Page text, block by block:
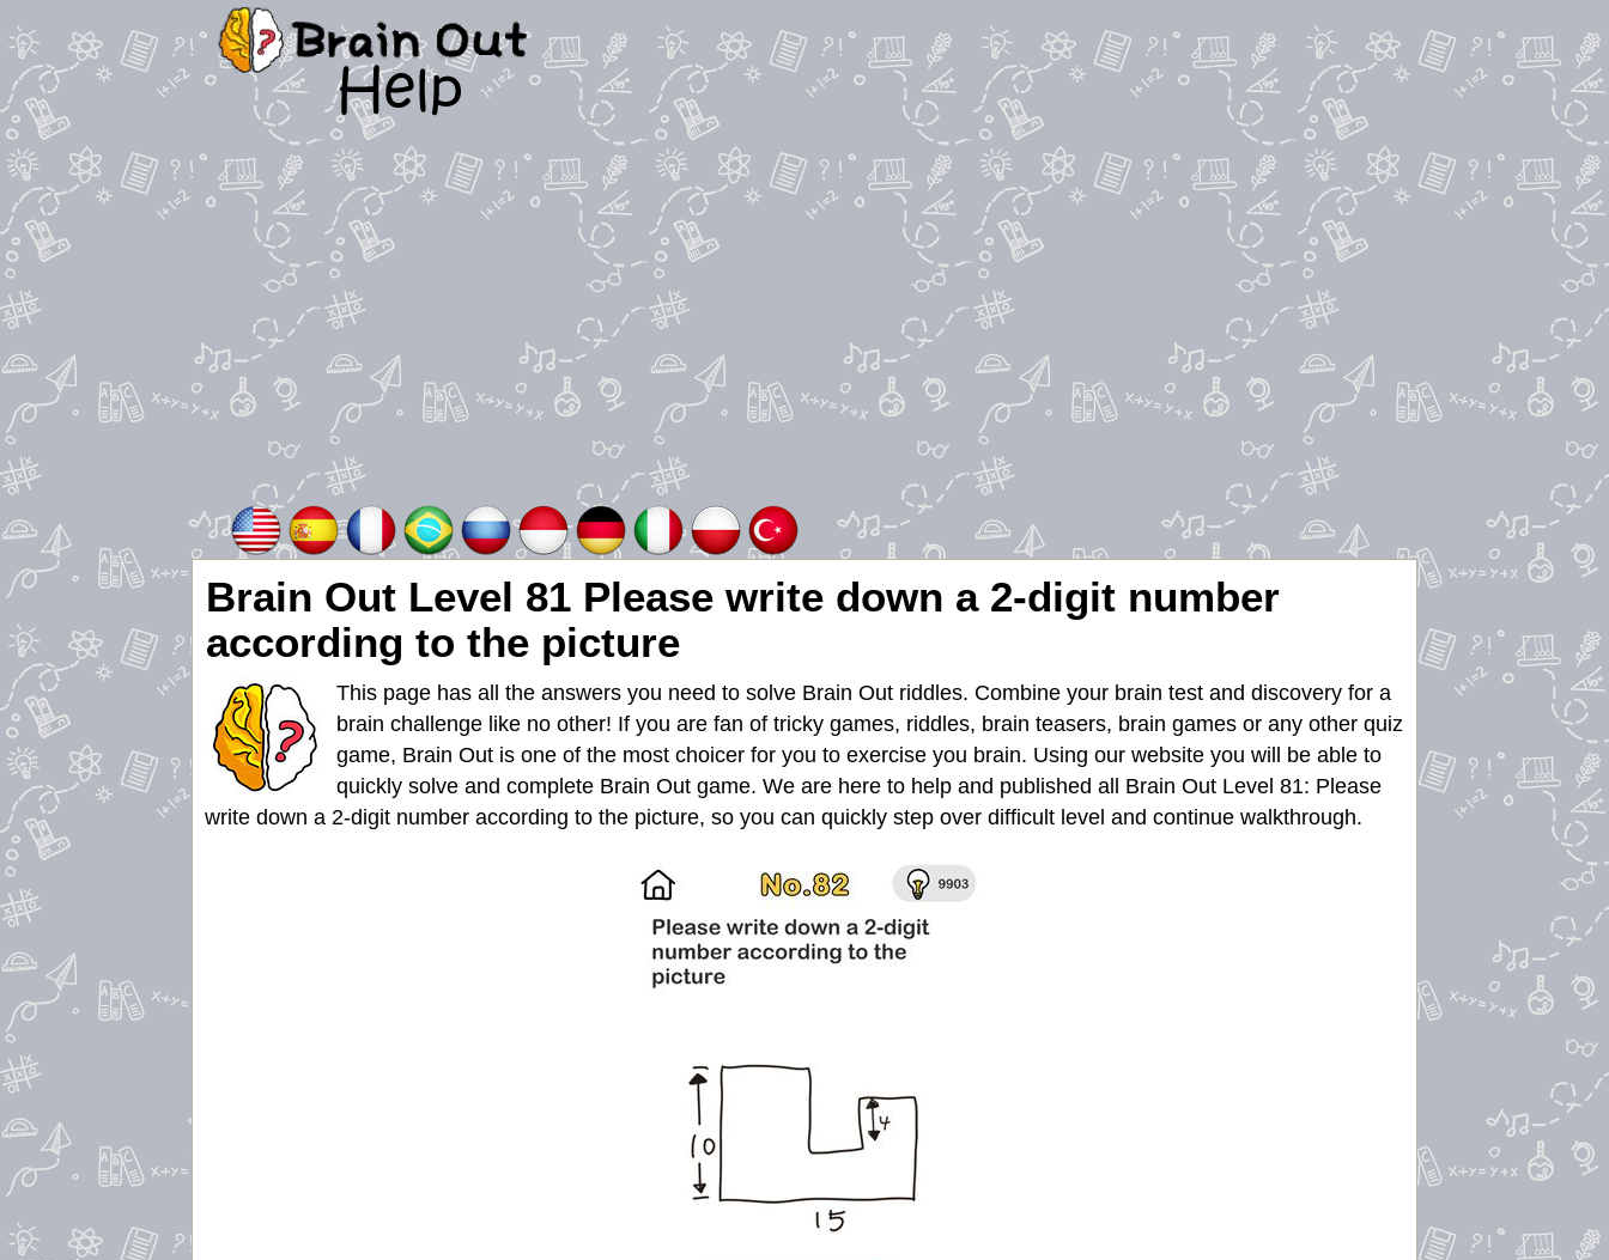
Brain Out Level 81 Please write down a 2-digit number
according to the picture
This page has all the answers you need to solve Brain Out riddles. Combine your brain test and discovery for a
brain challenge like no other! If you are fan of tricky games, riddles, brain teasers, brain games or any other quiz
game, Brain Out is one of the most choicer for you to exercise you brain. Using our website you will be able to
quickly solve and complete Brain Out game. We are here to help and published all Brain Out Level 81: Please
write down a 2-digit number according to the picture, so you can quickly step over difficult level and continue walkthrough.